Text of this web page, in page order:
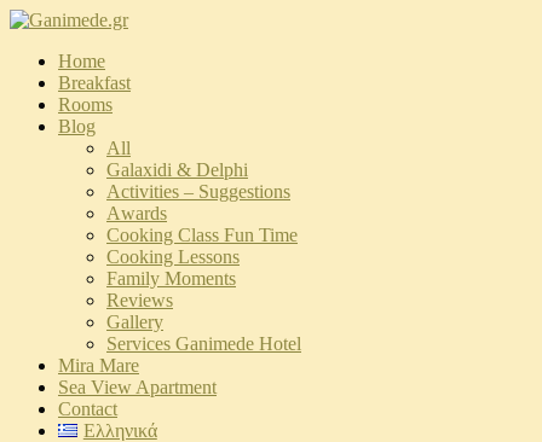
Home
Breakfast
Rooms
Blog
All
Galaxidi & Delphi
Activities – Suggestions
Αwards
Cooking Class Fun Time
Cooking Lessons
Family Moments
Reviews
Gallery
Services Ganimede Hotel
Mira Mare
Sea View Apartment
Contact
Ελληνικά